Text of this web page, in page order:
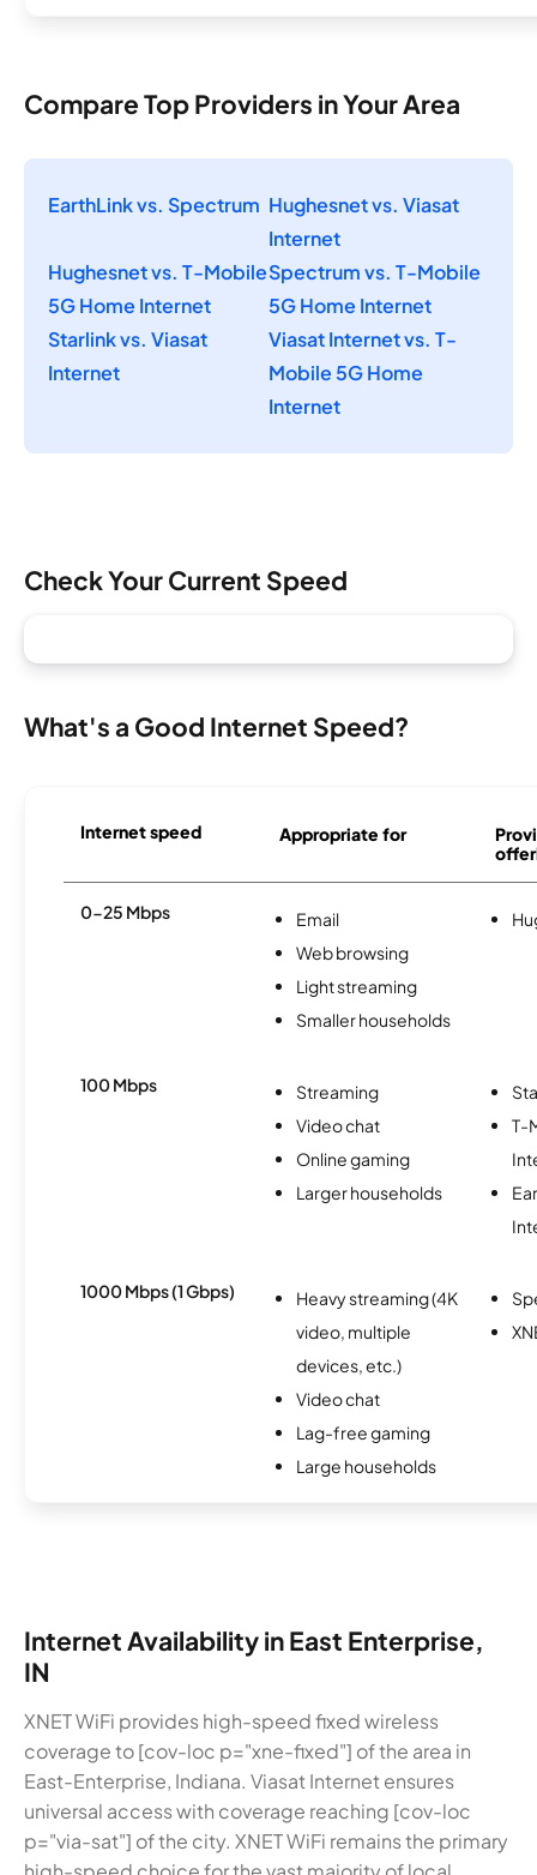
Compare Top Providers in Your Area
EarthLink vs. Spectrum Hughesnet vs. Viasat
Internet
Hughesnet vs. T-Mobile
5G Home Internet
Spectrum vs. T-Mobile
5G Home Internet
Starlink vs. Viasat
Internet
Viasat Internet vs. T-
Mobile 5G Home
Internet
Check Your Current Speed
What's a Good Internet Speed?
Internet speed Appropriate for
0-25 Mbps
Email
Web browsing
Light streaming
Smaller households
100 Mbps
Streaming
Video chat
Online gaming
Larger households
T-
1000 Mbps (1 Gbps)
Heavy streaming (4K
video, multiple
devices, etc.)
Video chat
Lag-free gaming
Large households
Internet Availability in East Enterprise,
IN
XNET WiFi provides high-speed fixed wireless
coverage to [cov-loc p="xne-fixed"] of the area in
East-Enterprise, Indiana. Viasat Internet ensures
universal access with coverage reaching [cov-loc
p="via-sat"] of the city. XNET WiFi remains the primary